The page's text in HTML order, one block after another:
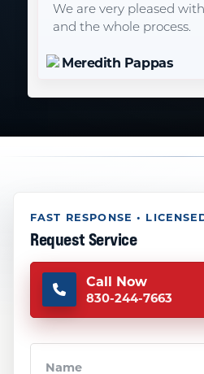
We are very pleased
and the whole process.
Meredith Pappas
FAST RESPONSE •
Request Service
Call Now
830-244-7663